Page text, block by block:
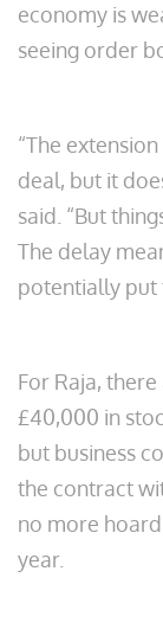
economy is
seeing order
“The
deal, but it
said. “But
The delay
potentially put
For Raja,
£40,000 in
but business
the contract
no more
year.